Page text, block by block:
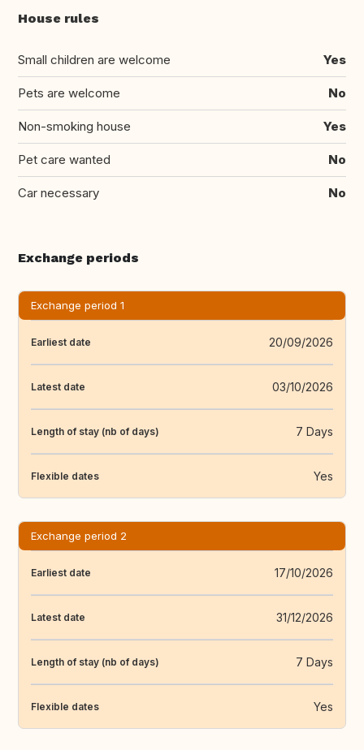
House rules
Small children are welcome Yes
Pets are welcome No
Non-smoking house Yes
Pet care wanted No
Car necessary No
Exchange periods
Exchange period 1
Earliest date 20/09/2026
Latest date 03/10/2026
Length of stay (nb of days) 7 Days
Flexible dates Yes
Exchange period 2
Earliest date 17/10/2026
Latest date 31/12/2026
Length of stay (nb of days) 7 Days
Flexible dates Yes